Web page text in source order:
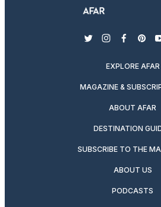
twitterinstagram
EXPLORE AFAR
MAGAZINE &
ABOUT AFAR
DESTINATION
SUBSCRIBE TO THE
ABOUT US
PODCASTS